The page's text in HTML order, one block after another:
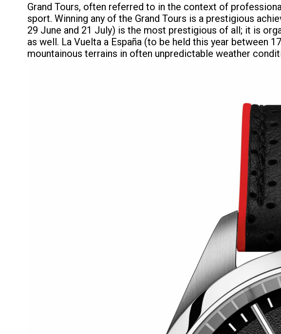
Grand Tours, often referred to in the context of
sport. Winning any of the Grand Tours is a prestigious
29 June and 21 July) is the most prestigious of all; it is
as well. La Vuelta a España (to be held this year between
mountainous terrains in often unpredictable weather